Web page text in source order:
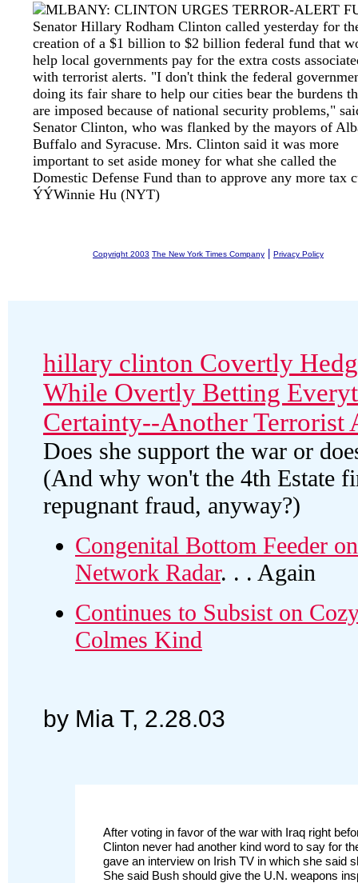
LBANY: CLINTON URGES TERROR-ALERT
Senator Hillary Rodham Clinton called yesterday for
creation of a $1 billion to $2 billion federal fund that
help local governments pay for the extra costs
with terrorist alerts. "I don't think the federal
doing its fair share to help our cities bear the burdens
are imposed because of national security problems,"
Senator Clinton, who was flanked by the mayors of
Buffalo and Syracuse. Mrs. Clinton said it was more
important to set aside money for what she called the
Domestic Defense Fund than to approve any more tax
ÝÝWinnie Hu (NYT)
Copyright 2003 The New York Times Company Privacy Policy
hillary clinton Covertly
While Overtly Betting
Certainty--Another Terrorist
Does she support the war or
(And why won't the 4th Estate
repugnant fraud, anyway?)
Congenital Bottom Feeder on
Network Radar. . . Again
Continues to Subsist on
Colmes Kind
by Mia T, 2.28.03
After voting in favor of the war with Iraq right
Clinton never had another kind word to say for
gave an interview on Irish TV in which she said
She said Bush should give the U.N. weapons